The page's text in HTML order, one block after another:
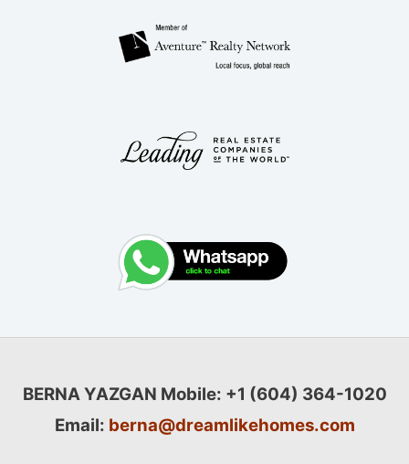
BERNA YAZGAN Mobile: +1 (604) 364-1020
Email: berna@dreamlikehomes.com